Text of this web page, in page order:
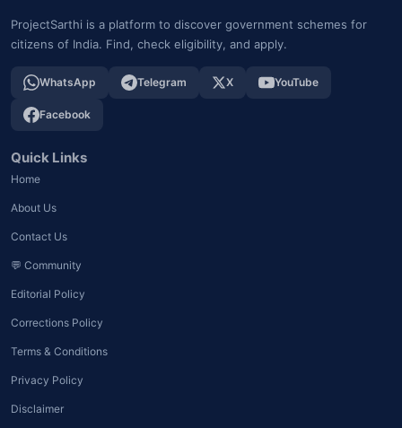
ProjectSarthi is a platform to discover government schemes for
citizens of India. Find, check eligibility, and apply.
WhatsApp Telegram X YouTube
Facebook
Quick Links
Home
About Us
Contact Us
💬 Community
Editorial Policy
Corrections Policy
Terms & Conditions
Privacy Policy
Disclaimer